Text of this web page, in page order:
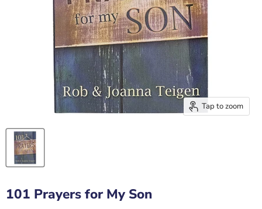
Tap to zoom
101 Prayers for My Son